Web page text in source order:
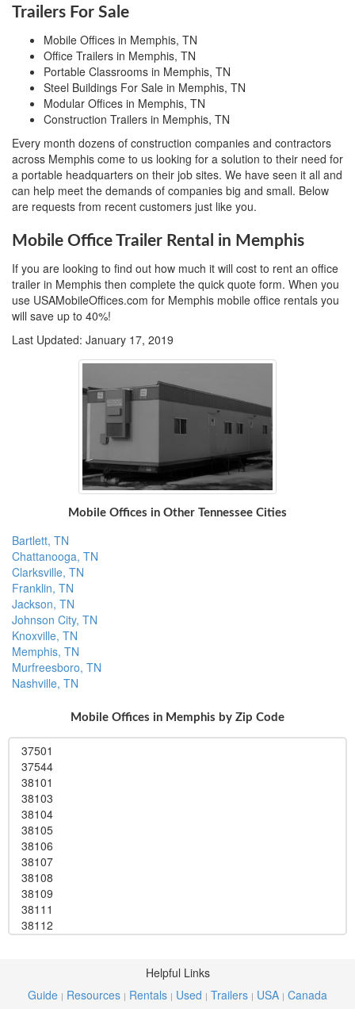
Trailers For Sale
Mobile Offices in Memphis, TN
Office Trailers in Memphis, TN
Portable Classrooms in Memphis, TN
Steel Buildings For Sale in Memphis, TN
Modular Offices in Memphis, TN
Construction Trailers in Memphis, TN
Every month dozens of construction companies and contractors
across Memphis come to us looking for a solution to their need for
a portable headquarters on their job sites. We have seen it all and
can help meet the demands of companies big and small. Below
are requests from recent customers just like you.
Mobile Office Trailer Rental in Memphis
If you are looking to find out how much it will cost to rent an office
trailer in Memphis then complete the quick quote form. When you
use USAMobileOffices.com for Memphis mobile office rentals you
will save up to 40%!
Last Updated: January 17, 2019
Mobile Offices in Other Tennessee Cities
Bartlett, TN
Chattanooga, TN
Clarksville, TN
Franklin, TN
Jackson, TN
Johnson City, TN
Knoxville, TN
Memphis, TN
Murfreesboro, TN
Nashville, TN
Mobile Offices in Memphis by Zip Code
37501
37544
38101
38103
38104
38105
38106
38107
38108
38109
38111
38112
38116
38117
Helpful Links
Guide | Resources | Rentals | Used | Trailers | USA | Canada